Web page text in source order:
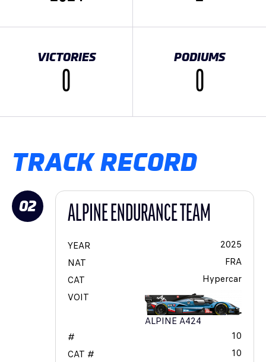
VICTORIES
0
PODIUMS
0
TRACK RECORD
02 ALPINE ENDURANCE TEAM
YEAR
2025
NAT
FRA
CAT
Hypercar
VOIT
ALPINE A424
#
10
CAT #
10